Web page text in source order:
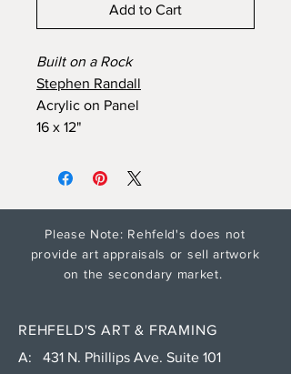
Add to Cart
Built on a Rock
Stephen Randall
Acrylic on Panel
16 x 12"
Please Note: Rehfeld's does not
provide art appraisals or sell artwork
on the secondary market.
REHFELD'S ART & FRAMING
A: 431 N. Phillips Ave. Suite 101